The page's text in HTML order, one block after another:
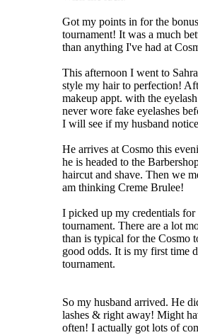
Got my points in for the
tournament! It was a much
than anything I've had at
This afternoon I went to
style my hair to perfection!
makeup appt. with the
never wore fake eyelashes
I will see if my husband
He arrives at Cosmo this
he is headed to the
haircut and shave. Then we
am thinking Creme Brulee!
I picked up my credentials
tournament. There are a lot
than is typical for the Cosmo
good odds. It is my first time
tournament.
So my husband arrived. He
lashes & right away! Might
often! I actually got lots of